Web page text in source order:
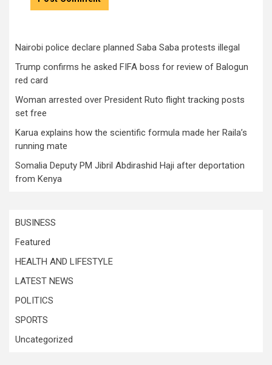
Nairobi police declare planned Saba Saba protests illegal
Trump confirms he asked FIFA boss for review of Balogun
red card
Woman arrested over President Ruto flight tracking posts
set free
Karua explains how the scientific formula made her Raila’s
running mate
Somalia Deputy PM Jibril Abdirashid Haji after deportation
from Kenya
BUSINESS
Featured
HEALTH AND LIFESTYLE
LATEST NEWS
POLITICS
SPORTS
Uncategorized